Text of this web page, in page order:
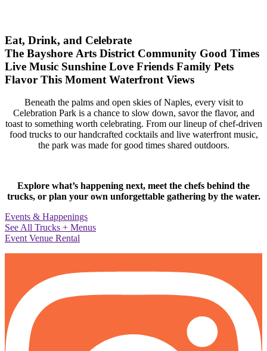
Eat, Drink, and Celebrate
The Bayshore Arts District Community Good Times
Live Music Sunshine Love Friends Family Pets
Flavor This Moment Waterfront Views
Beneath the palms and open skies of Naples, every visit to
Celebration Park is a chance to slow down, savor the flavor, and
toast to something worth celebrating. From our lineup of chef-driven
food trucks to our handcrafted cocktails and live waterfront music,
the park was made for good times shared outdoors.
Explore what’s happening next, meet the chefs behind the
trucks, or plan your own unforgettable gathering by the water.
Events & Happenings
See All Trucks + Menus
Event Venue Rental